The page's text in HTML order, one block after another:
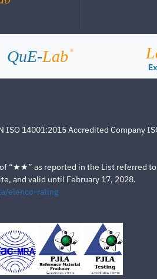
QuE-Lab ®
ISO 14001:2015 Accredited Company
“★★” as reported in the List referred
and valid until February 17, 2028.
elenco-rating